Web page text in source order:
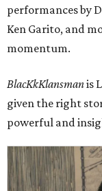
performances by
Ken Garito, and
momentum.
BlacKkKlansmanis
given the right
powerful and